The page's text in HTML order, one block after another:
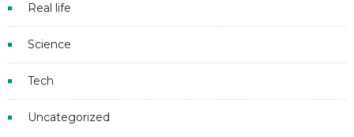
Real life
Science
Tech
Uncategorized